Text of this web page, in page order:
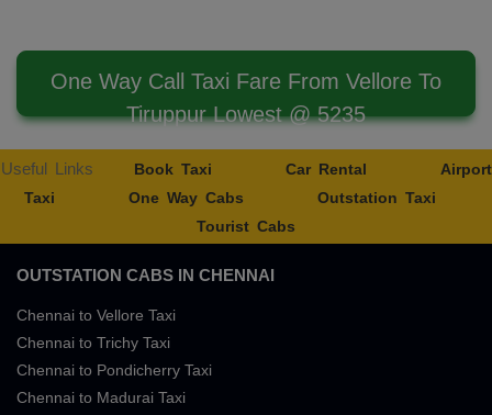
One Way Call Taxi Fare From Vellore To
Tiruppur Lowest @ 5235
Useful Links Book Taxi Car Rental
Airport
Taxi
One Way Cabs
Outstation Taxi
Tourist Cabs
OUTSTATION CABS IN CHENNAI
Chennai to Vellore Taxi
Chennai to Trichy Taxi
Chennai to Pondicherry Taxi
Chennai to Madurai Taxi